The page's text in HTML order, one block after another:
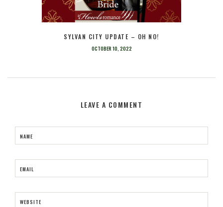
SYLVAN CITY UPDATE – OH NO!
OCTOBER 10, 2022
LEAVE A COMMENT
NAME
EMAIL
WEBSITE